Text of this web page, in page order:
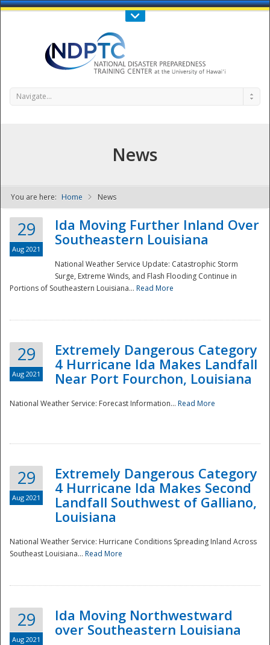
Call Us : 808-956-0600
NDPTC - The
Navigate...
News
You are here: Home News
29
Aug 2021
Ida Moving Further Inland Over
Southeastern Louisiana
National Weather Service Update: Catastrophic Storm
Surge, Extreme Winds, and Flash Flooding Continue in
Portions of Southeastern Louisiana... Read More
29
Aug 2021
Extremely Dangerous Category
4 Hurricane Ida Makes Landfall
Near Port Fourchon, Louisiana
National Weather Service: Forecast Information... Read More
29
Aug 2021
Extremely Dangerous Category
4 Hurricane Ida Makes Second
Landfall Southwest of Galliano,
Louisiana
National Weather Service: Hurricane Conditions Spreading Inland Across
Southeast Louisiana... Read More
29
Aug 2021
Ida Moving Northwestward
over Southeastern Louisiana